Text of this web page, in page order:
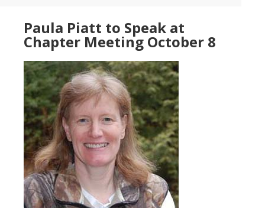
Paula Piatt to Speak at
Chapter Meeting October 8